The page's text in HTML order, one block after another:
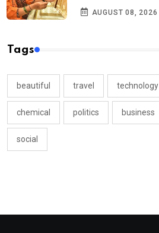
AUGUST 08, 2026
Tags
beautiful travel technology
chemical politics business
social